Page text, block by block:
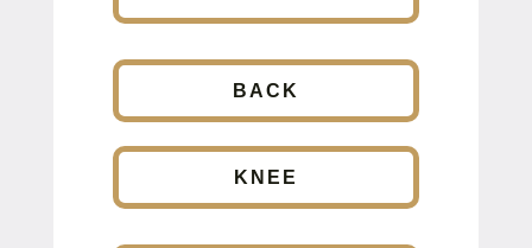
BACK
KNEE